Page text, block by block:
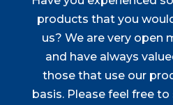
products that you
us? We are very open
and have always
those that use our
basis. Please feel free